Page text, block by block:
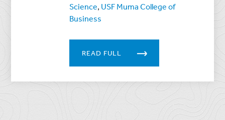
Science, USF Muma College of
Business
READ FULL